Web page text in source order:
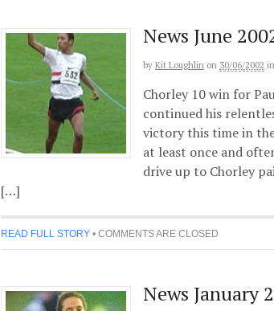
News June
by Kit Loughlin on 30/06/2002 in
Chorley 10 win for
continued his
victory this time in
at least once and
drive up to Chorley
[…]
READ FULL STORY • COMMENTS ARE CLOSED
News January